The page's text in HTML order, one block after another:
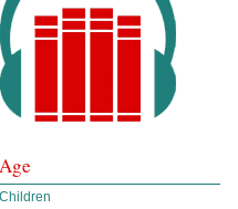
Age
Children